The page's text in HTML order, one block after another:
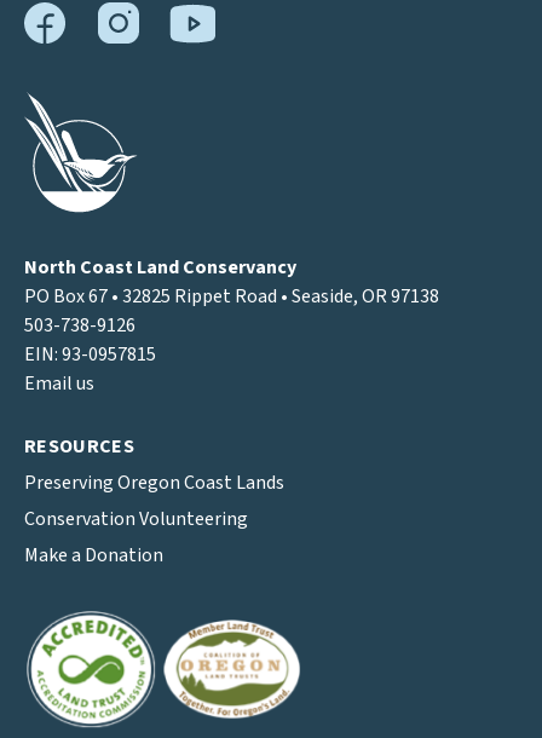
North Coast Land Conservancy
PO Box 67 • 32825 Rippet Road • Seaside, OR 97138
503-738-9126
EIN: 93-0957815
Email us
RESOURCES
Preserving Oregon Coast Lands
Conservation Volunteering
Make a Donation